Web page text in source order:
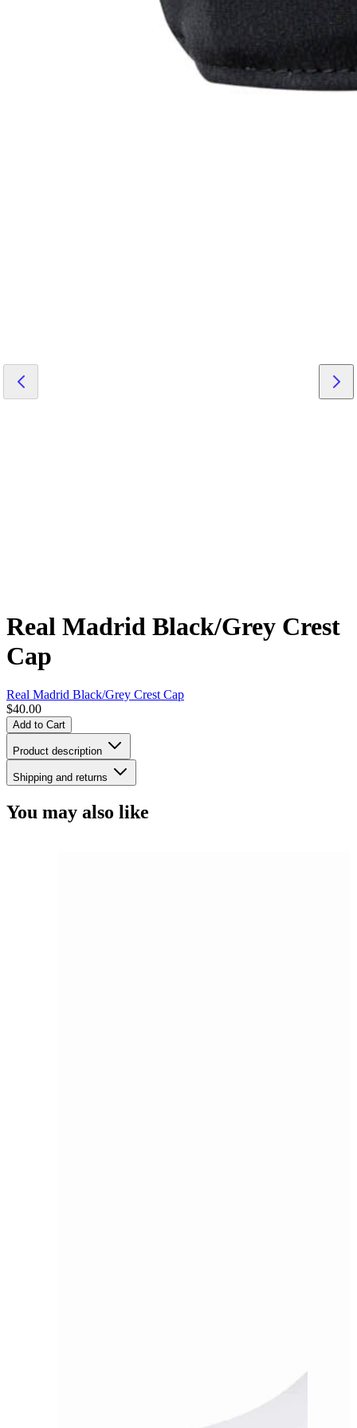
Real Madrid Black/Grey Crest
Cap
Real Madrid Black/Grey Crest Cap
$40.00
Add to Cart
Product description
Shipping and returns
You may also like